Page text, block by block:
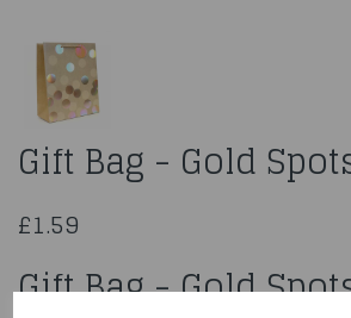
Gift Bag - Gold
£1.59
Gift Bag - Gold